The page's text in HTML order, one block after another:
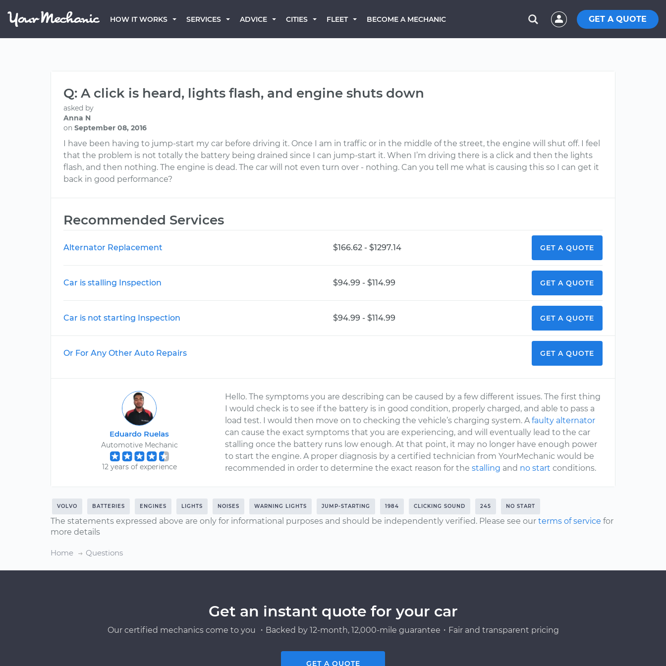
HOW IT WORKS SERVICES ADVICE CITIES FLEET BECOME A MECHANIC GET A QUOTE
Q: A click is heard, lights flash, and engine shuts down
asked by
Anna N
on September 08, 2016
I have been having to jump-start my car before driving it. Once I am in traffic or in the middle of the street, the engine will shut off. I feel
that the problem is not totally the battery being drained since I can jump-start it. When I’m driving there is a click and then the lights
flash, and then nothing. The engine is dead. The car will not even turn over - nothing. Can you tell me what is causing this so I can get it
back in good performance?
Recommended Services
Alternator Replacement $166.62 - $1297.14 GET A QUOTE
Car is stalling Inspection $94.99 - $114.99 GET A QUOTE
Car is not starting Inspection $94.99 - $114.99 GET A QUOTE
Or For Any Other Auto Repairs GET A QUOTE
Eduardo Ruelas
Automotive Mechanic
12 years of experience
Hello. The symptoms you are describing can be caused by a few different issues. The first thing
I would check is to see if the battery is in good condition, properly charged, and able to pass a
load test. I would then move on to checking the vehicle’s charging system. Afaulty alternator
can cause the exact symptoms that you are experiencing, and will eventually lead to the car
stalling once the battery runs low enough. At that point, it may no longer have enough power
to start the engine. A proper diagnosis by a certified technician from YourMechanic would be
recommended in order to determine the exact reason for thestalling and no start conditions.
VOLVO BATTERIES ENGINES LIGHTS NOISES WARNING LIGHTS JUMP-STARTING 1984 CLICKING SOUND 245 NO START
The statements expressed above are only for informational purposes and should be independently verified. Please see our terms of service for
more details
Home Questions
Get an instant quote for your car
Our certified mechanics come to you ・Backed by 12-month, 12,000-mile guarantee・Fair and transparent pricing
GET A QUOTE